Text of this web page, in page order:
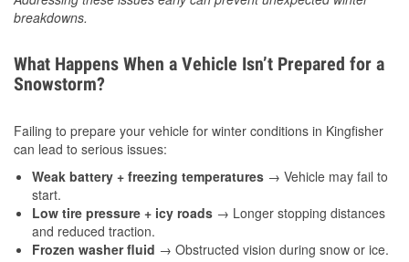
breakdowns.
What Happens When a Vehicle Isn’t Prepared for a
Snowstorm?
Failing to prepare your vehicle for winter conditions in Kingfisher
can lead to serious issues:
Weak battery + freezing temperatures → Vehicle may fail to
start.
Low tire pressure + icy roads → Longer stopping distances
and reduced traction.
Frozen washer fluid → Obstructed vision during snow or ice.